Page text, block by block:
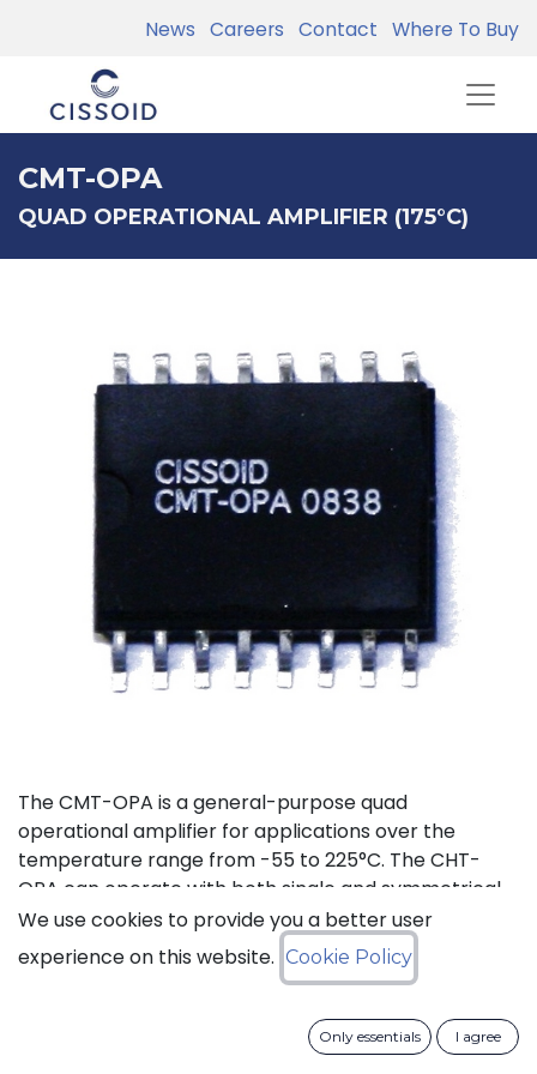
News Careers Contact Where To Buy
CMT-OPA
QUAD OPERATIONAL AMPLIFIER (175°C)
The CMT-OPA is a general-purpose quad
operational amplifier for applications over the
temperature range from -55 to 225°C. The CHT-
OPA can operate with both single and symmetrical
power supplies. The supply voltages range goes
from 4.5 to 20V.
We use cookies to provide you a better user
experience on this website. Cookie Policy
Only essentials I agree